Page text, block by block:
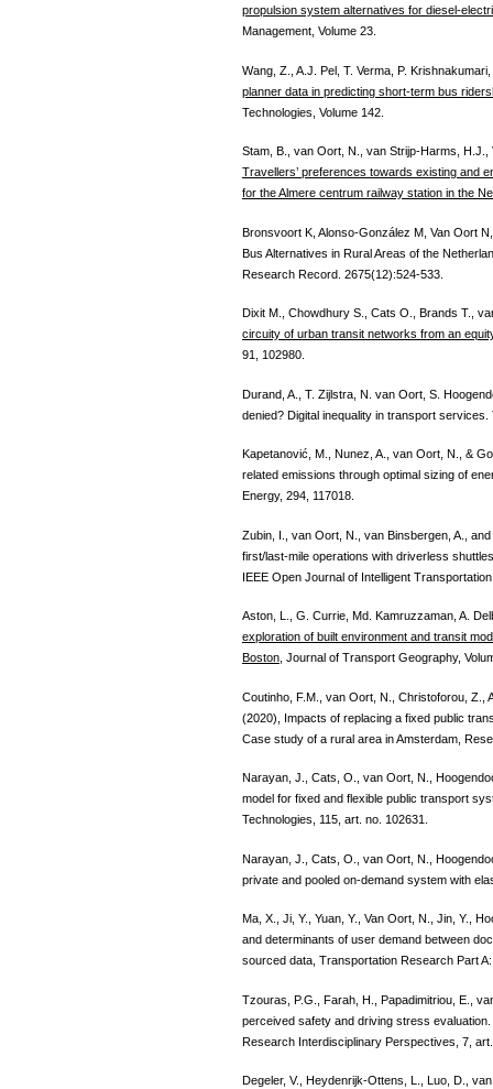
propulsion system alternatives for diesel-
Management, Volume 23.
Wang, Z., A.J. Pel, T. Verma, P.
planner data in predicting short-term bus
Technologies, Volume 142.
Stam, B., van Oort, N., van Strijp-Harms,
Travellers’ preferences towards existing and
for the Almere centrum railway station in the
Bronsvoort K, Alonso-González M, Van Oort
Bus Alternatives in Rural Areas of the
Research Record. 2675(12):524-533.
Dixit M., Chowdhury S., Cats O., Brands T.,
circuity of urban transit networks from an
91, 102980.
Durand, A., T. Zijlstra, N. van Oort, S.
denied? Digital inequality in transport
Kapetanović, M., Nunez, A., van Oort, N., &
related emissions through optimal sizing of
Energy, 294, 117018.
Zubin, I., van Oort, N., van Binsbergen, A.,
first/last-mile operations with driverless
IEEE Open Journal of Intelligent
Aston, L., G. Currie, Md. Kamruzzaman, A.
exploration of built environment and transit
Boston, Journal of Transport Geography,
Coutinho, F.M., van Oort, N., Christoforou,
(2020), Impacts of replacing a fixed public
Case study of a rural area in Amsterdam,
Narayan, J., Cats, O., van Oort, N.,
model for fixed and flexible public transport
Technologies, 115, art. no. 102631.
Narayan, J., Cats, O., van Oort, N.,
private and pooled on-demand system with
Ma, X., Ji, Y., Yuan, Y., Van Oort, N., Jin, Y.,
and determinants of user demand between
sourced data, Transportation Research Part
Tzouras, P.G., Farah, H., Papadimitriou, E.,
perceived safety and driving stress
Research Interdisciplinary Perspectives, 7,
Degeler, V., Heydenrijk-Ottens, L., Luo, D.,